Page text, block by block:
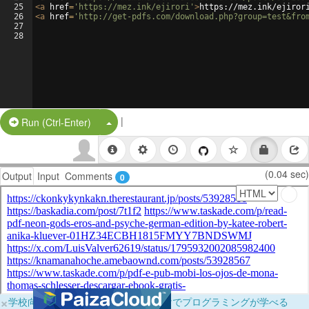
25
26
27
28
<a href= 'https://mez.ink/ejirori' >https://mez.ink/
<a href= 'http://get-pdfs.com/
Run (Ctrl-Enter) Split Button!
|
Output Input Comments 0 (0.04 sec)
×学校向けに無料提供中！ブラウザだけでプログラミングが学べる